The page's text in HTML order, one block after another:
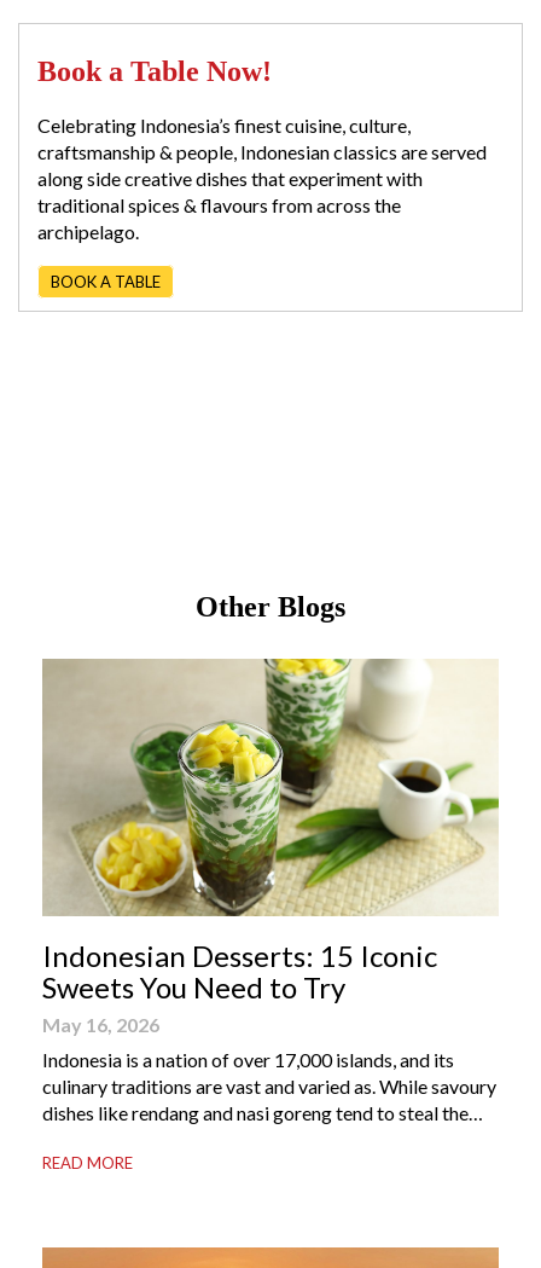
Book a Table Now!
Celebrating Indonesia’s finest cuisine, culture,
craftsmanship & people, Indonesian classics are served
along side creative dishes that experiment with
traditional spices & flavours from across the
archipelago.
BOOK A TABLE
Other Blogs
Indonesian Desserts: 15 Iconic
Sweets You Need to Try
May 16, 2026
Indonesia is a nation of over 17,000 islands, and its
culinary traditions are vast and varied as. While savoury
dishes like rendang and nasi goreng tend to steal the
dessert that truly captures the soul of the archipelago.
READ MORE